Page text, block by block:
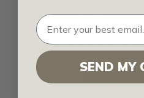
Interested in
molding in your
optionsto get you
IDEA
SEND MY